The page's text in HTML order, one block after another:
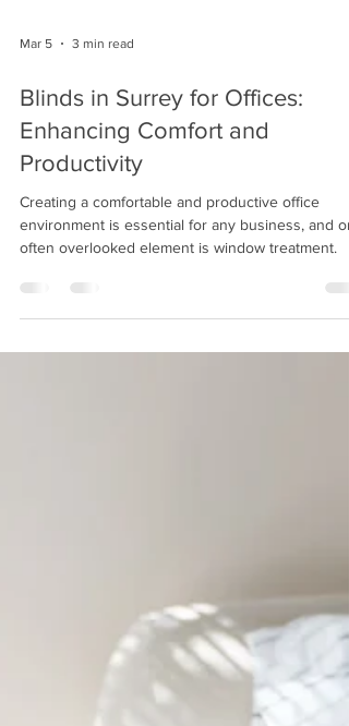
Mar 5 3 min read
Blinds in Surrey for Offices:
Enhancing Comfort and
Productivity
environment is essential for any business, and